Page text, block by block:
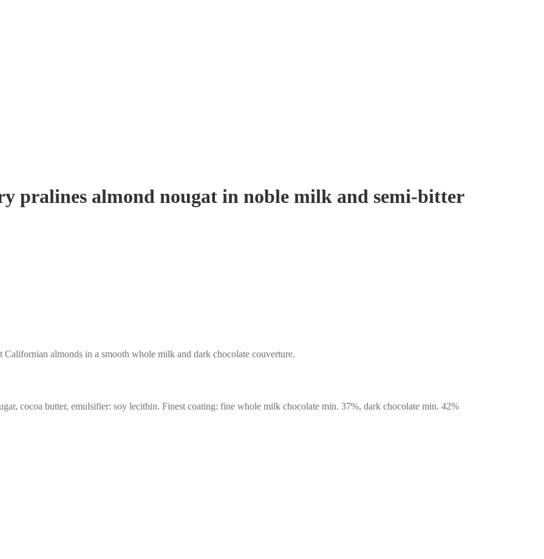
pralines almond nougat in noble milk and semi-bitter
almonds in a smooth whole milk and dark chocolate couverture.
cocoa butter, emulsifier: soy lecithin. Finest coating: fine whole milk chocolate min. 37%, dark chocolate min. 42%